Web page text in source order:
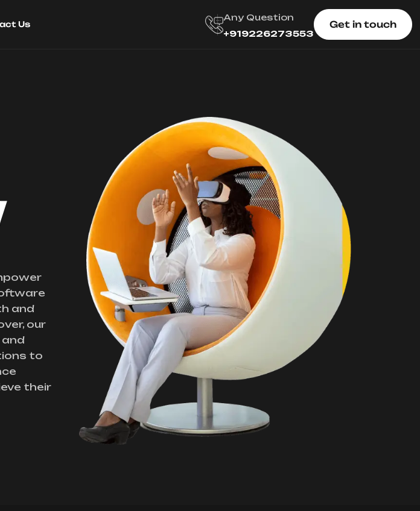
Us
Any Question
+919226273553
Get in touch
and
our
and
to
their